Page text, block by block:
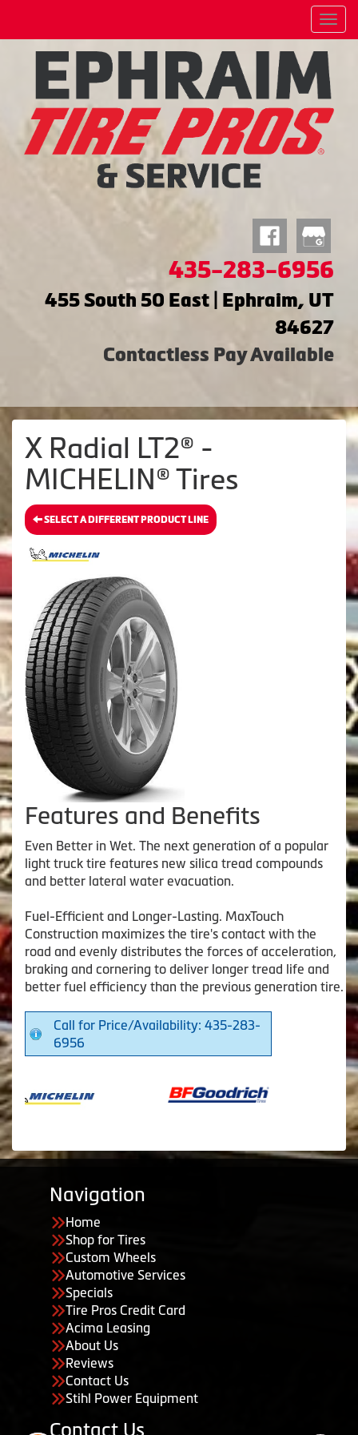
Menu
435-283-6956
455 South 50 East | Ephraim, UT
84627
Contactless Pay Available
X Radial LT2® -
MICHELIN® Tires
SELECT A DIFFERENT PRODUCT LINE
Features and Benefits
Even Better in Wet. The next generation of a popular
light truck tire features new silica tread compounds
and better lateral water evacuation.
Fuel-Efficient and Longer-Lasting. MaxTouch
Construction maximizes the tire's contact with the
road and evenly distributes the forces of acceleration,
braking and cornering to deliver longer tread life and
better fuel efficiency than the previous generation tire.
Call for Price/Availability: 435-283-
6956
Navigation
Home
Shop for Tires
Custom Wheels
Automotive Services
Specials
Tire Pros Credit Card
Acima Leasing
About Us
Reviews
Contact Us
Stihl Power Equipment
Contact Us